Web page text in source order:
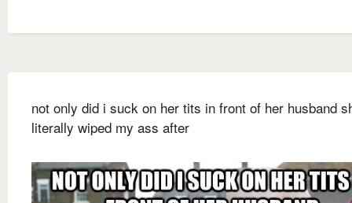
not only did i suck on her tits in front of her husband
literally wiped my ass after